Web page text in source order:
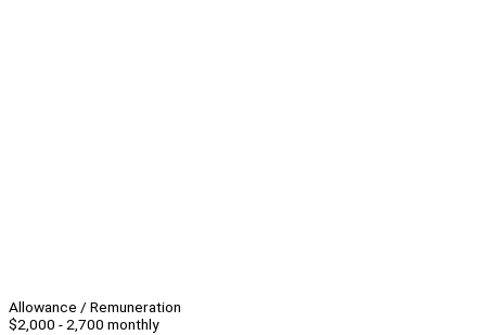
Allowance / Remuneration
$2,000 - 2,700 monthly